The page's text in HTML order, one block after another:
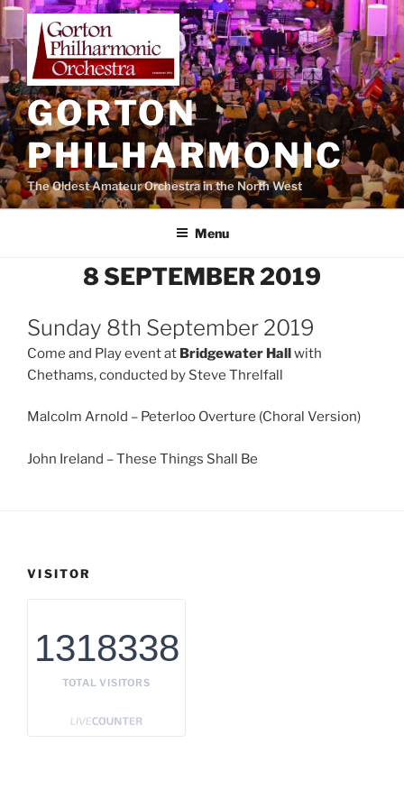
Skip
content
GORTON
PHILHARMONIC
The Oldest Amateur Orchestra in the North West
Menu
8 SEPTEMBER 2019
Sunday 8th September 2019
Come and Play event at Bridgewater Hallwith
Chethams, conducted by Steve Threlfall
Malcolm Arnold – Peterloo Overture (Choral Version)
John Ireland – These Things Shall Be
VISITOR
1318338
TOTAL VISITORS